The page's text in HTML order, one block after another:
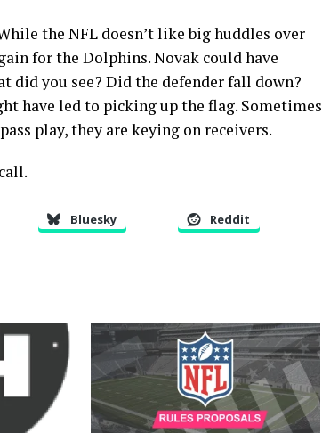
the NFL doesn’t like big huddles over
for the Dolphins. Novak could have
you see? Did the defender fall down?
have led to picking up the flag. Sometimes
play, they are keying on receivers.
Bluesky Reddit